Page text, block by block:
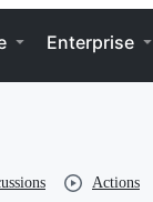
Enterprise
Actions